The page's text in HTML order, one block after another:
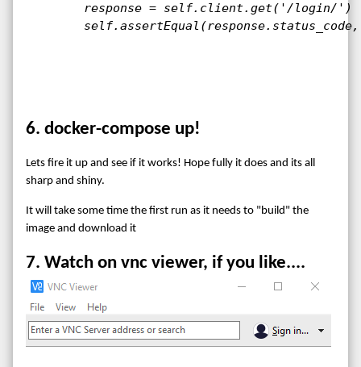
        response = self.client.get('/login/')
6. docker-compose up!
Lets fire it up and see if it works! Hope fully it does and its all
sharp and shiny.
It will take some time the first run as it needs to "build" the
image and download it
7. Watch on vnc viewer, if you like....